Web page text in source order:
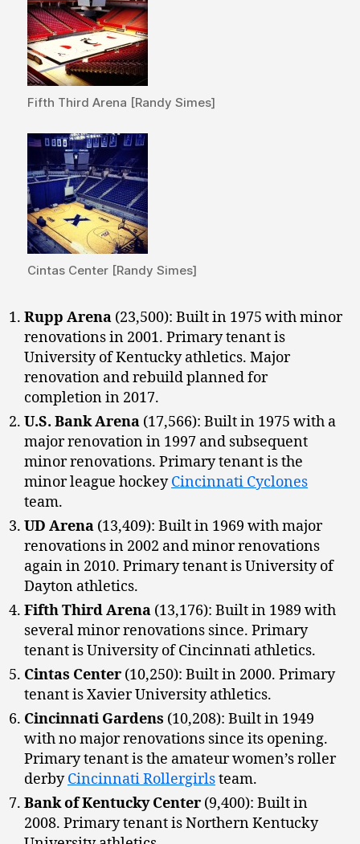
Fifth Third Arena [Randy Simes]
Cintas Center [Randy Simes]
Rupp Arena (23,500): Built in 1975 with minor
renovations in 2001. Primary tenant is
University of Kentucky athletics. Major
renovation and rebuild planned for
completion in 2017.
U.S. Bank Arena (17,566): Built in 1975 with a
major renovation in 1997 and subsequent
minor renovations. Primary tenant is the
minor league hockeyCincinnati Cyclones
team.
UD Arena (13,409): Built in 1969 with major
renovations in 2002 and minor renovations
again in 2010. Primary tenant is University of
Dayton athletics.
Fifth Third Arena (13,176): Built in 1989 with
several minor renovations since. Primary
tenant is University of Cincinnati athletics.
Cintas Center (10,250): Built in 2000. Primary
tenant is Xavier University athletics.
Cincinnati Gardens (10,208): Built in 1949
with no major renovations since its opening.
Primary tenant is the amateur women’s roller
derbyCincinnati Rollergirlsteam.
Bank of Kentucky Center (9,400): Built in
2008. Primary tenant is Northern Kentucky